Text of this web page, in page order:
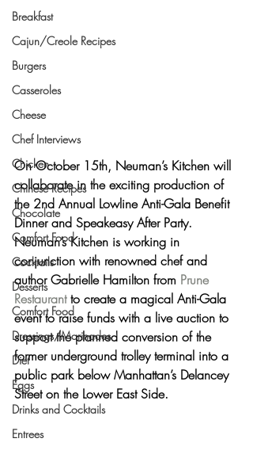
Breakfast
Cajun/Creole Recipes
Burgers
Casseroles
Cheese
Chef Interviews
Chicken
Chinese Recipes
Chocolate
Comfort Food
Cocktails
Desserts
Comfort Food
Dressings/Marinades
Diet
Eggs
Drinks and Cocktails
Entrees
On October 15th, Neuman’s Kitchen will
collaborate in the exciting production of
the 2nd Annual Lowline Anti-Gala Benefit
Dinner and Speakeasy After Party.
Neuman’s Kitchen is working in
conjunction with renowned chef and
author Gabrielle Hamilton from Prune
Restaurant to create a magical Anti-Gala
event to raise funds with a live auction to
support the planned conversion of the
former underground trolley terminal into a
public park below Manhattan’s Delancey
Street on the Lower East Side.